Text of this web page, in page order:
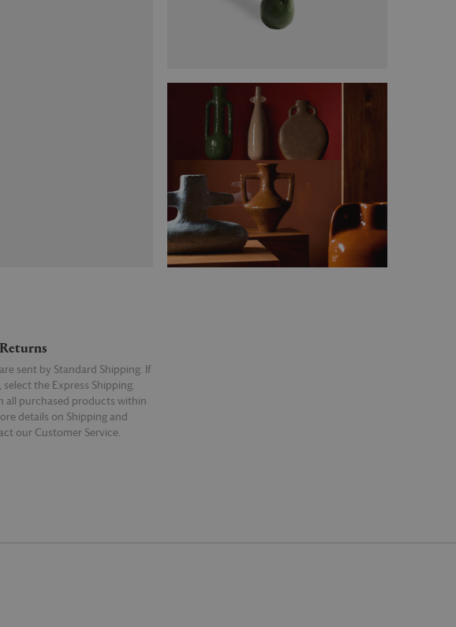
sent by Standard Shipping. If
select the Express Shipping.
all purchased products within
details on Shipping and
our Customer Service.